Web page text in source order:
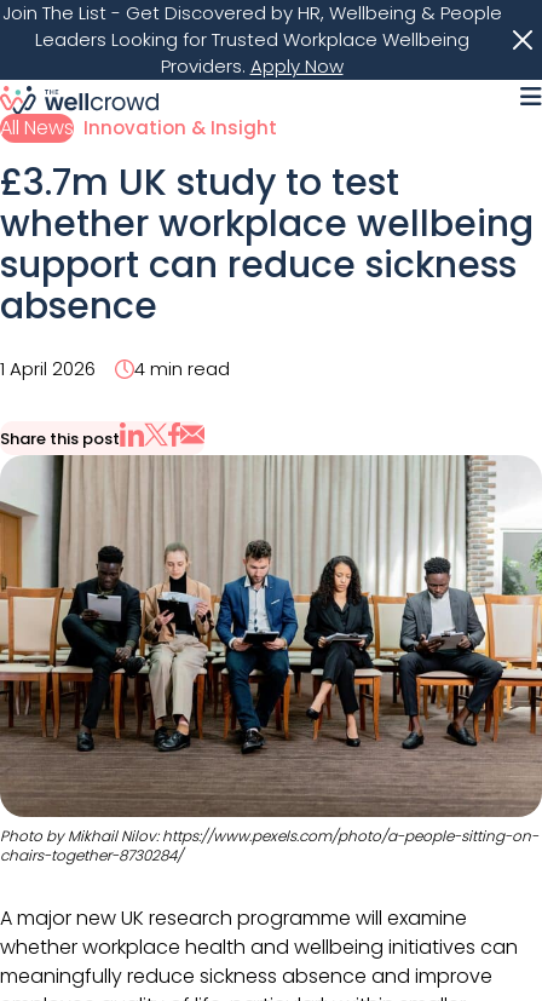
Join The List- Get Discovered by HR, Wellbeing & People
Leaders Looking for Trusted Workplace Wellbeing
Providers. Apply Now
All News Innovation & Insight
£3.7m UK study to test
whether workplace wellbeing
support can reduce sickness
absence
1 April 2026 4 min read
Share this post
Share on LinkedIn
Share on X
Share on Facebook
Share via Email
Photo by Mikhail Nilov: https://www.pexels.com/photo/a-people-sitting-on-
chairs-together-8730284/
A major new UK research programme will examine
whether workplace health and wellbeing initiatives can
meaningfully reduce sickness absence and improve